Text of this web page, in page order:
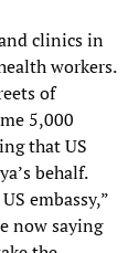
clinics in
workers.
of
5,000
that US
behalf.
embassy,”
now saying